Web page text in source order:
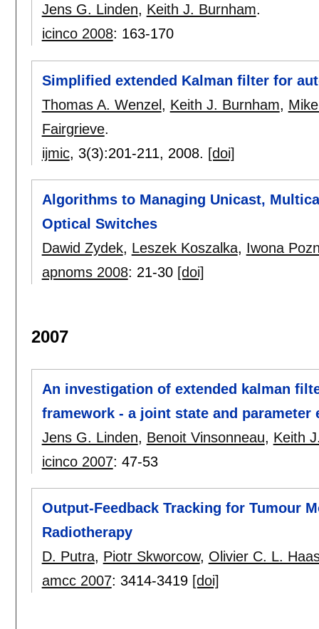
Jens G. Linden, Keith J. Burnham.
icinco 2008: 163-170
Simplified extended Kalman filter for
Thomas A. Wenzel , Keith J. Burnham,
Fairgrieve.
ijmic, 3(3):201-211, 2008. [doi]
Algorithms to Managing Unicast,
Optical Switches
Dawid Zydek, Leszek Koszalka, Iwona
apnoms 2008: 21-30 [doi]
2007
An investigation of extended kalman
framework - a joint state and parameter
Jens G. Linden, Benoit Vinsonneau, Keith
icinco 2007: 47-53
Output-Feedback Tracking for Tumour
Radiotherapy
D. Putra, Piotr Skworcow, Olivier C. L.
amcc 2007: 3414-3419 [doi]